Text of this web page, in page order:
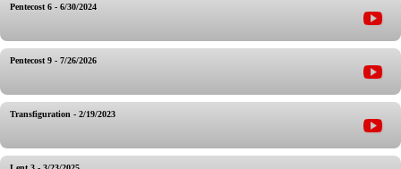
Pentecost 6 - 6/30/2024
Pentecost 9 - 7/26/2026
Transfiguration - 2/19/2023